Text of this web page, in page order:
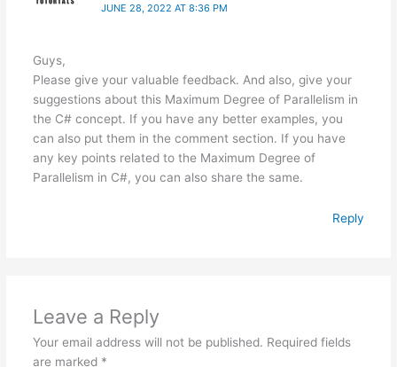
JUNE 28, 2022 AT 8:36 PM
Guys,
Please give your valuable feedback. And also, give your
suggestions about this Maximum Degree of Parallelism in
the C# concept. If you have any better examples, you
can also put them in the comment section. If you have
any key points related to the Maximum Degree of
Parallelism in C#, you can also share the same.
Reply
Leave a Reply
Your email address will not be published. Required fields
are marked *